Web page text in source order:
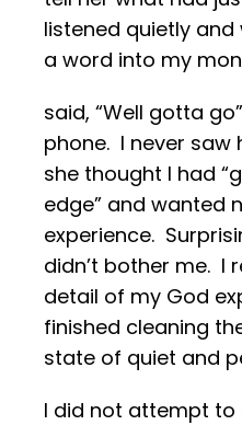
listened quietly
a word into my
said, “Well gotta
phone. I never saw
she thought I had
edge” and wanted
experience.
didn’t bother me. I
detail of my God
finished cleaning
state of quiet and
I did not attempt to